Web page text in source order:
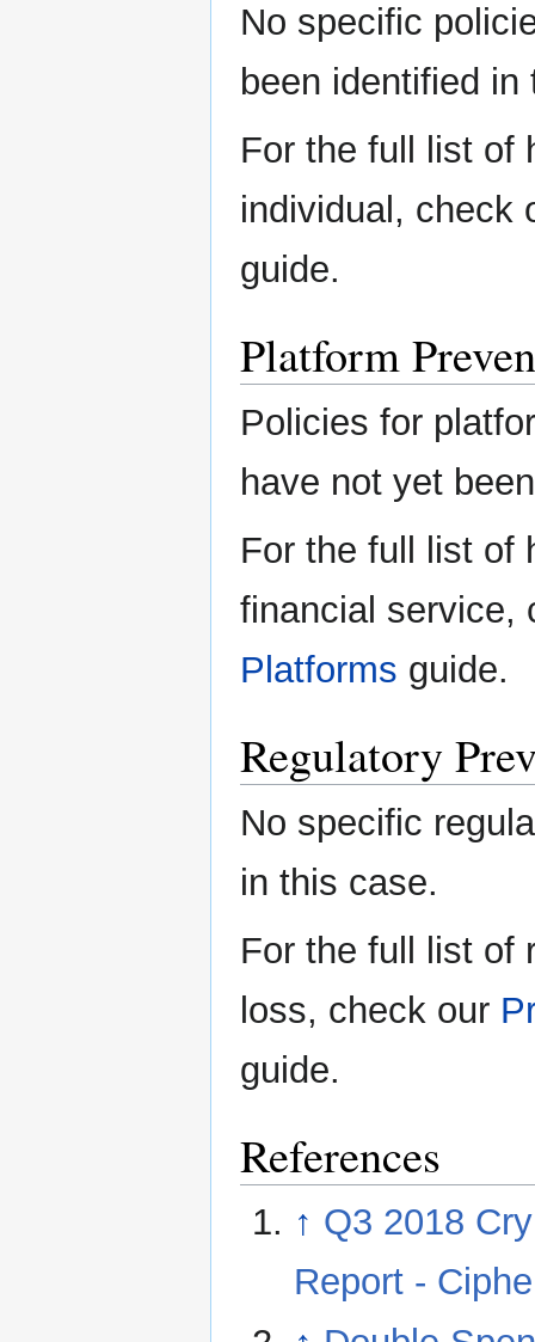
No specific
been identified in
For the full list of
individual, check
guide.
Platform
Policies for
have not yet
For the full list of
financial service,
Platforms guide.
Regulatory
No specific
in this case.
For the full list of
loss, check our
guide.
References
↑ Q3 2018
Report -